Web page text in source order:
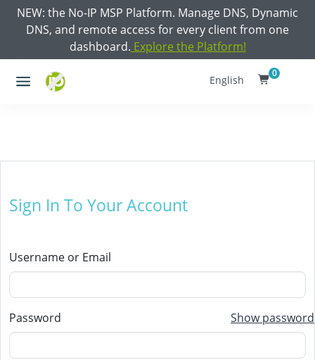
NEW: the No-IP MSP Platform. Manage DNS, Dynamic
DNS, and remote access for every client from one
dashboard. Explore the Platform!
English 0
Sign In To Your Account
Username or Email
Password Show password